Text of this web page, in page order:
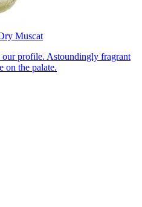
Muscat
profile. Astoundingly fragrant
on the palate.